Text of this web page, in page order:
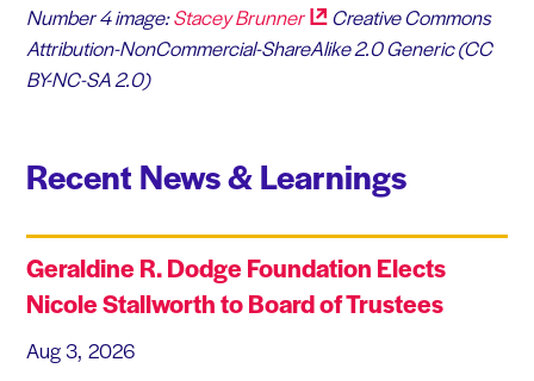
Number 4 image:StaceyBrunner
Creative Commons
Attribution-NonCommercial-ShareAlike 2.0 Generic (CC
BY-NC-SA 2.0)
Recent News & Learnings
Geraldine R. Dodge Foundation Elects
Nicole Stallworth to Board of Trustees
Aug 3, 2026